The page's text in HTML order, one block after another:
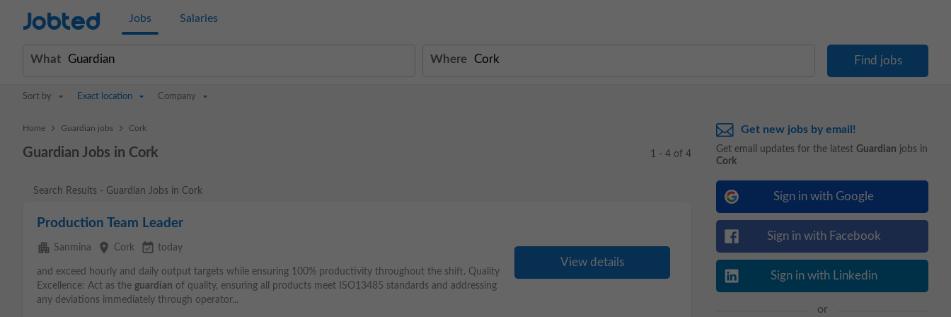
Jobted Jobs Salaries
What Where
Sort by Exact location Company
Home > Guardian jobs > Cork
Guardian Jobs in Cork 1 - 4 of 4
Search Results - Guardian Jobs in Cork
Production Team Leader
apartment Sanmina place Cork event_available today
and exceed hourly and daily output targets while ensuring 100% productivity throughout the shift. Quality
Excellence: Act as the guardian of quality, ensuring all products meet ISO13485 standards and addressing
any deviations immediately through operator...
View details
Get new jobs by email!
Get email updates for the latest Guardian jobs in
Cork
Sign in with Google
Sign in with Facebook
Sign in with Linkedin
or